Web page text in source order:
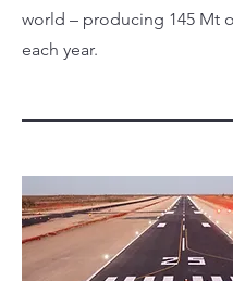
world – producing 145 Mt
each year.